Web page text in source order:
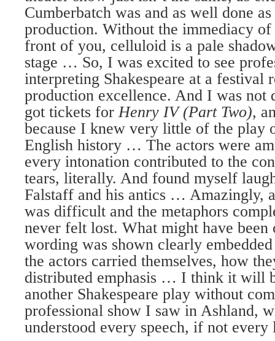
Cumberbatch was and as well done
production. Without the immediacy
front of you, celluloid is a pale
stage … So, I was excited to see
interpreting Shakespeare at a festival
production excellence. And I was
got tickets forHenry IV (Part Two),
because I knew very little of the play
English history … The actors were
every intonation contributed to the
tears, literally. And found myself
Falstaff and his antics … Amazingly,
was difficult and the metaphors
never felt lost. What might have been
wording was shown clearly
the actors carried themselves, how
distributed emphasis … I think it will
another Shakespeare play without
professional show I saw in Ashland,
understood every speech, if not every